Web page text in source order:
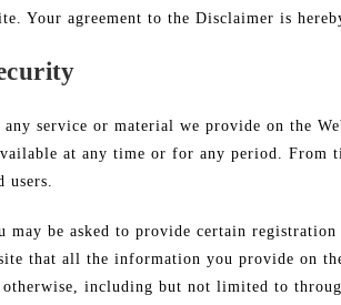
Your agreement to the Disclaimer is
service or material we provide on the
at any time or for any period. From
users.
may be asked to provide certain
that all the information you provide on
including but not limited to